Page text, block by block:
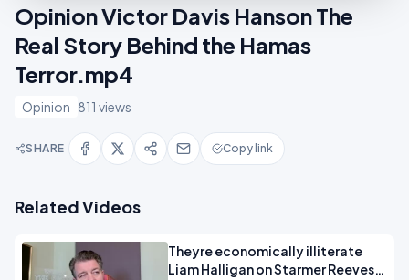
Opinion Victor Davis Hanson The
Real Story Behind the Hamas
Terror.mp4
Opinion 811 views
SHARE Copy link
Related Videos
Theyre economically illiterate
Liam Halligan on Starmer Reeves